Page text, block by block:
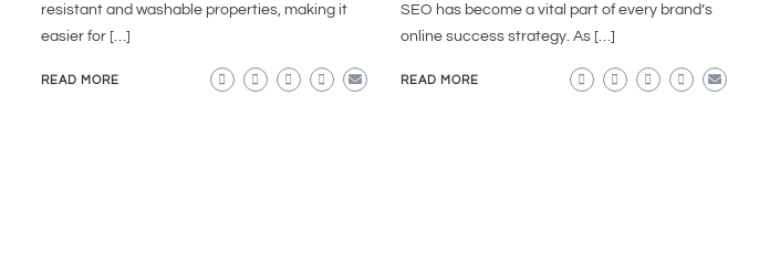
resistant and washable properties, making it
easier for […]
READ MORE
SEO has become a vital part of every brand’s
online success strategy. As […]
READ MORE